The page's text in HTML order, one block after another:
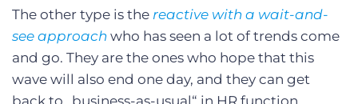
The other type is the reactive with a wait-and-
see approach who has seen a lot of trends come
and go. They are the ones who hope that this
wave will also end one day, and they can get
back to „business-as-usual“ in HR function.